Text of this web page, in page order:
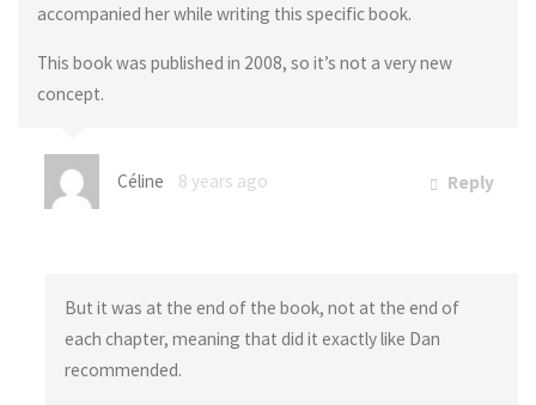
accompanied her while writing this specific book.
This book was published in 2008, so it’s not a very new
concept.
Céline 8 years ago Reply
But it was at the end of the book, not at the end of
each chapter, meaning that did it exactly like Dan
recommended.